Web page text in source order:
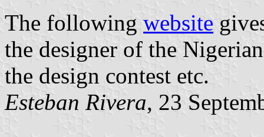
The following website
the designer of the
the design contest etc.
Esteban Rivera, 23